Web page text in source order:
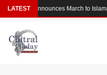
Skip
to
content
LATEST
Afridi Announces March to